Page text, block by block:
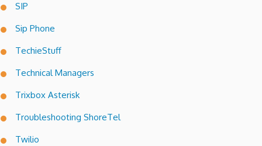
SIP
Sip Phone
TechieStuff
Technical Managers
Trixbox Asterisk
Troubleshooting ShoreTel
Twilio